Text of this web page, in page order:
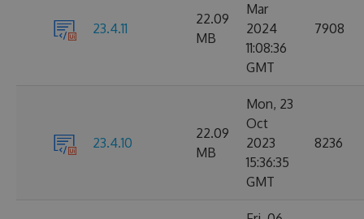
23.4.11
22.09
MB
Mar
2024
11:08:36
GMT
7908
23.4.10
22.09
MB
Mon, 23
Oct
2023
15:36:35
GMT
8236